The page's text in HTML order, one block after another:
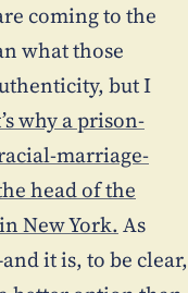
coming to the
what those
but I
why a prison-
marriage-
head of the
New York. As
it is, to be clear,